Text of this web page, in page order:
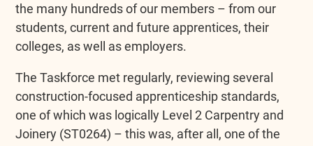
the many hundreds of our members – from our
students, current and future apprentices, their
colleges, as well as employers.
The Taskforce met regularly, reviewing several
construction-focused apprenticeship standards,
one of which was logically Level 2 Carpentry and
Joinery (ST0264) – this was, after all, one of the